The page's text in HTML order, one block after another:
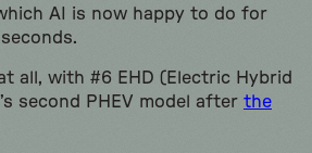
AI is now happy to do for
all, with #6 EHD (Electric Hybrid
second PHEV model after the